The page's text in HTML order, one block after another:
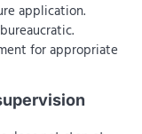
application.
for appropriate